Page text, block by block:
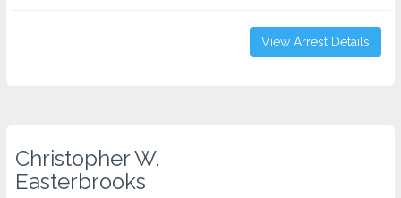
View Arrest Details
Christopher W.
Easterbrooks